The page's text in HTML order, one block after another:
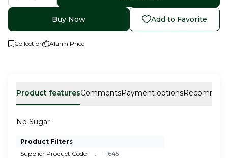
Buy Now Add to Favorite
Collection Alarm Price
Product featuresCommentsPayment options
No Sugar
Product Filters
Supplier Product Code
:
T645